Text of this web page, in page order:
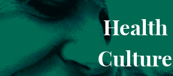
Health
Culture